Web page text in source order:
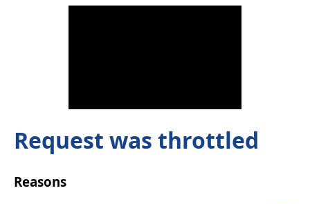
Request was throttled
Reasons